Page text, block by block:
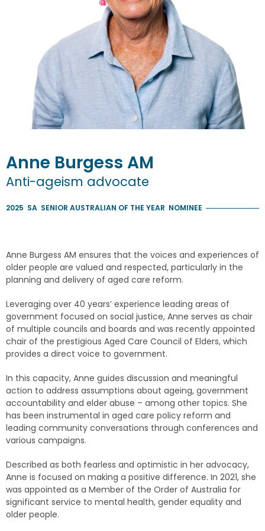
Anne Burgess AM
Anti-ageism advocate
2025 SA SENIOR AUSTRALIAN OF THE YEAR NOMINEE
Anne Burgess AM ensures that the voices and experiences of
older people are valued and respected, particularly in the
planning and delivery of aged care reform.
Leveraging over 40 years’ experience leading areas of
government focused on social justice, Anne serves as chair
of multiple councils and boards and was recently appointed
chair of the prestigious Aged Care Council of Elders, which
provides a direct voice to government.
In this capacity, Anne guides discussion and meaningful
action to address assumptions about ageing, government
accountability and elder abuse – among other topics. She
has been instrumental in aged care policy reform and
leading community conversations through conferences and
various campaigns.
Described as both fearless and optimistic in her advocacy,
Anne is focused on making a positive difference. In 2021, she
was appointed as a Member of the Order of Australia for
significant service to mental health, gender equality and
older people.